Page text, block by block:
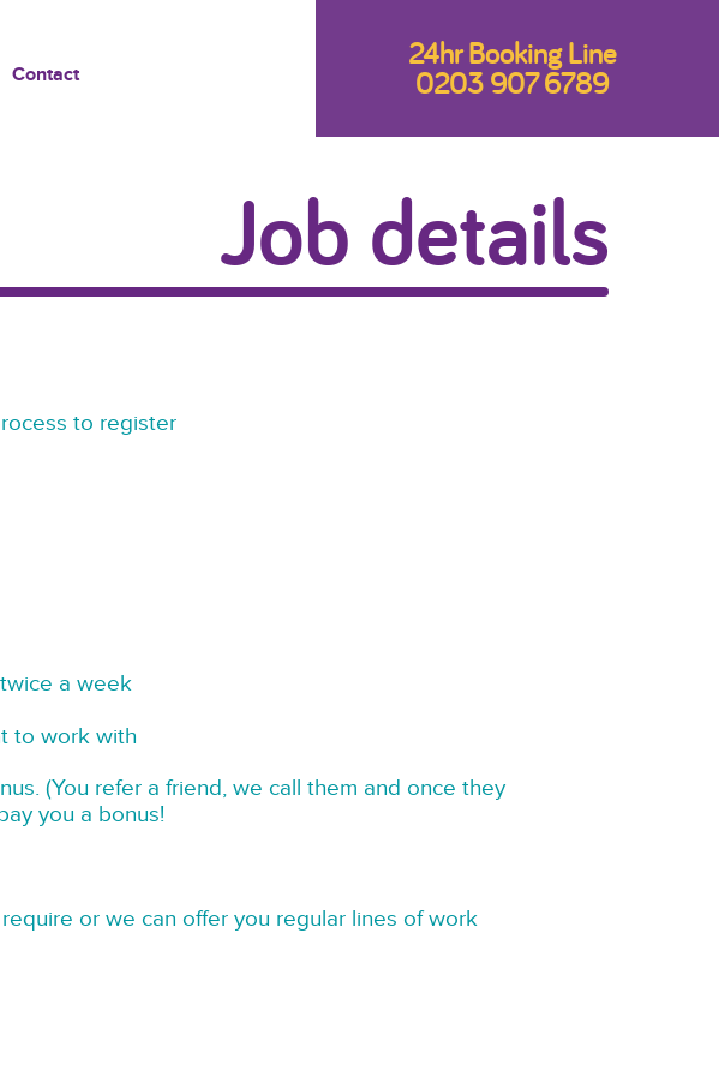
Contact
24hr Booking Line
0203 907 6789
Job details
to register
a week
to work with
(You refer a friend, we call them and once they
you a bonus!
or we can offer you regular lines of work